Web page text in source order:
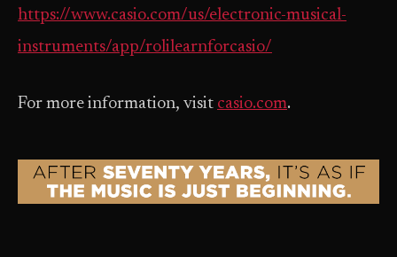
https://www.casio.com/us/electronic-musical-
instruments/app/rolilearnforcasio/
For more information, visit casio.com.